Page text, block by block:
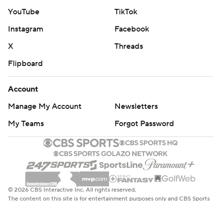
YouTube
TikTok
Instagram
Facebook
X
Threads
Flipboard
Account
Manage My Account
Newsletters
My Teams
Forgot Password
© 2026 CBS Interactive Inc. All rights reserved.
The content on this site is for entertainment purposes only and CBS Sports